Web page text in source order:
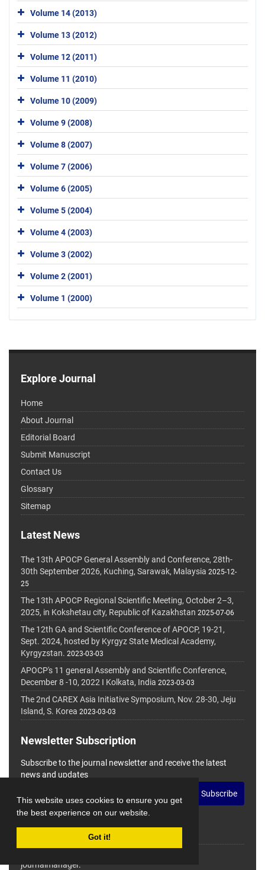
This website uses cookies to ensure you get
the best experience on our website.
Got it!
Volume 14 (2013)
Volume 13 (2012)
Volume 12 (2011)
Volume 11 (2010)
Volume 10 (2009)
Volume 9 (2008)
Volume 8 (2007)
Volume 7 (2006)
Volume 6 (2005)
Volume 5 (2004)
Volume 4 (2003)
Volume 3 (2002)
Volume 2 (2001)
Volume 1 (2000)
Explore Journal
Home
About Journal
Editorial Board
Submit Manuscript
Contact Us
Glossary
Sitemap
Latest News
The 13th APOCP General Assembly and Conference, 28th-
30th September 2026, Kuching, Sarawak, Malaysia 2025-12-
25
The 13th APOCP Regional Scientific Meeting, October 2–3,
2025, in Kokshetau city, Republic of Kazakhstan 2025-07-06
The 12th GA and Scientific Conference of APOCP, 19-21,
Sept. 2024, hosted by Kyrgyz State Medical Academy,
Kyrgyzstan. 2023-03-03
APOCP's 11 general Assembly and Scientific Conference,
December 8 -10, 2022 I Kolkata, India 2023-03-03
The 2nd CAREX Asia Initiative Symposium, Nov. 28-30, Jeju
Island, S. Korea 2023-03-03
Newsletter Subscription
Subscribe to the journal newsletter and receive the latest
news and updates
Subscribe
journalmanager.